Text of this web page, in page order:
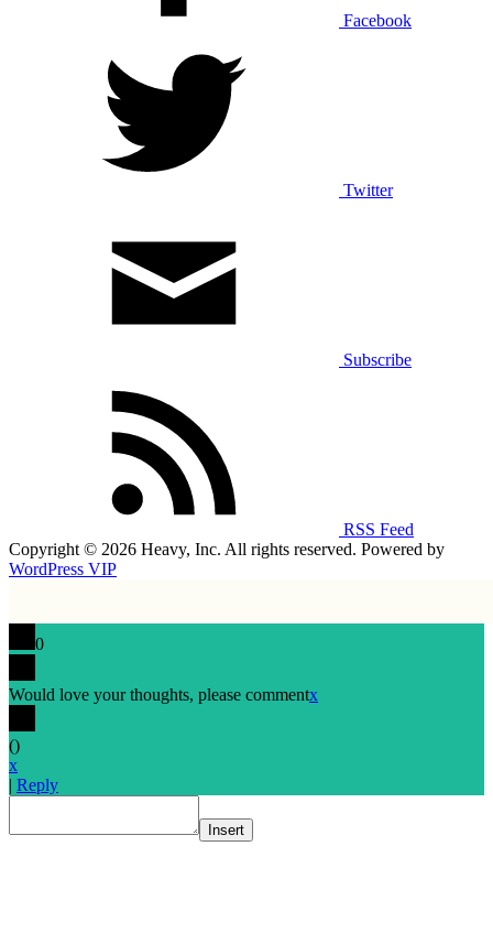
Facebook
Twitter
Subscribe
RSS Feed
Copyright © 2026 Heavy, Inc. All rights reserved. Powered by
WordPress VIP
0
Would love your thoughts, please commentx
()
x
| Reply
Insert